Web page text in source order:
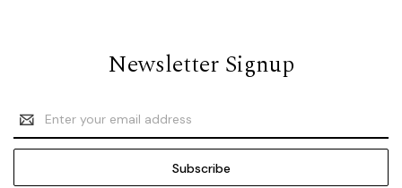
Newsletter Signup
Email
Address